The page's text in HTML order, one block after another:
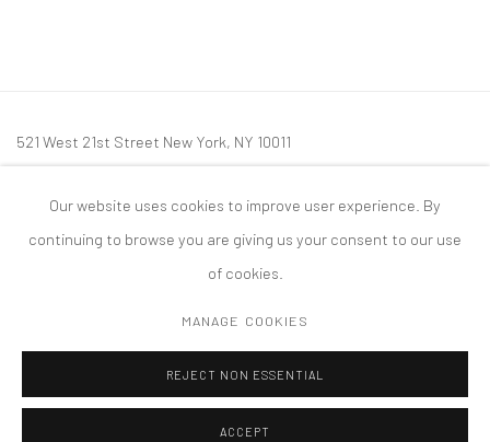
521 West 21st Street New York, NY 10011
mail@tanyabonakdargallery.com
版权 2026 TANYA BONAKDAR GALLERY 网页支持 ARTLOGIC
Our website uses cookies to improve user experience. By
continuing to browse you are giving us your consent to our use
of cookies.
MANAGE COOKIES
REJECT NON ESSENTIAL
ACCEPT